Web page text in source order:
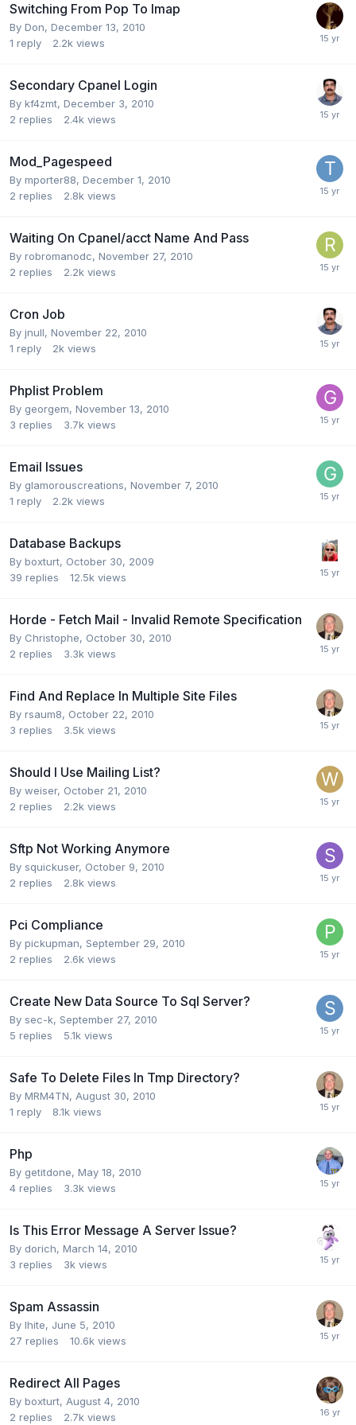
Switching From Pop To Imap
By Don, December 13, 2010
1 reply 2.2k views
Secondary Cpanel Login
By kf4zmt, December 3, 2010
2 replies 2.4k views
Mod_Pagespeed
By mporter88, December 1, 2010
2 replies 2.8k views
Waiting On Cpanel/acct Name And Pass
By robromanodc, November 27, 2010
2 replies 2.2k views
Cron Job
By jnull, November 22, 2010
1 reply 2k views
Phplist Problem
By georgem, November 13, 2010
3 replies 3.7k views
Email Issues
By glamorouscreations, November 7, 2010
1 reply 2.2k views
Database Backups
By boxturt, October 30, 2009
39 replies 12.5k views
Horde - Fetch Mail - Invalid Remote Specification
By Christophe, October 30, 2010
2 replies 3.3k views
Find And Replace In Multiple Site Files
By rsaum8, October 22, 2010
3 replies 3.5k views
Should I Use Mailing List?
By weiser, October 21, 2010
2 replies 2.2k views
Sftp Not Working Anymore
By squickuser, October 9, 2010
2 replies 2.8k views
Pci Compliance
By pickupman, September 29, 2010
2 replies 2.6k views
Create New Data Source To Sql Server?
By sec-k, September 27, 2010
5 replies 5.1k views
Safe To Delete Files In Tmp Directory?
By MRM4TN, August 30, 2010
1 reply 8.1k views
Php
By getitdone, May 18, 2010
4 replies 3.3k views
Is This Error Message A Server Issue?
By dorich, March 14, 2010
3 replies 3k views
Spam Assassin
By lhite, June 5, 2010
27 replies 10.6k views
Redirect All Pages
By boxturt, August 4, 2010
2 replies 2.7k views